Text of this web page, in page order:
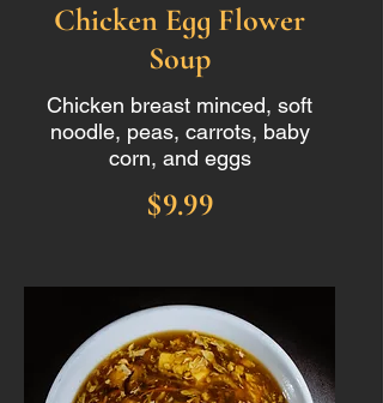
Chicken Egg Flower
Soup
Chicken breast minced, soft
noodle, peas, carrots, baby
corn, and eggs
$9.99